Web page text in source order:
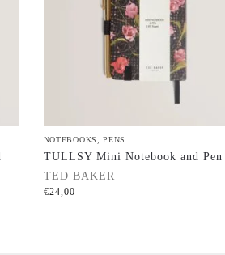
NOTEBOOKS,PENS
TULLSY Mini Notebook and Pen
TED BAKER
€24,00